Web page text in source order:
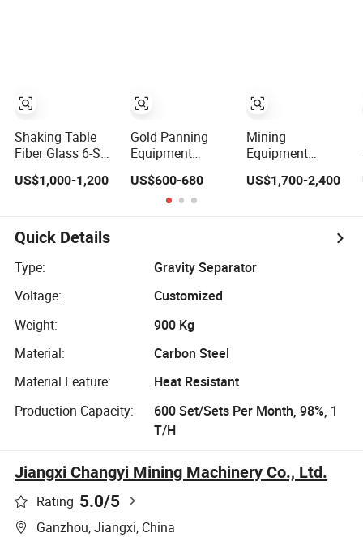
Shaking Table
Fiber Glass 6-S
Gold Gravity
US$1,000-1,200
Gold Panning
Equipment
Fiberglass Mini
Gold Separation
Shaking Table
US$600-680
Mining
Equipment
Separator 6-S
Concentrator
Para Oro Price for
US$1,700-2,400
Quick Details
Type:
Gravity Separator
Voltage:
Customized
Weight:
900 Kg
Material:
Carbon Steel
Material Feature:
Heat Resistant
Production Capacity:
600 Set/Sets Per Month, 98%, 1
T/H
Jiangxi Changyi Mining Machinery Co., Ltd.
Rating 5.0/5
Ganzhou, Jiangxi, China